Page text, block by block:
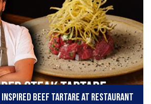
Inspired Beef Tartare at Restaurant